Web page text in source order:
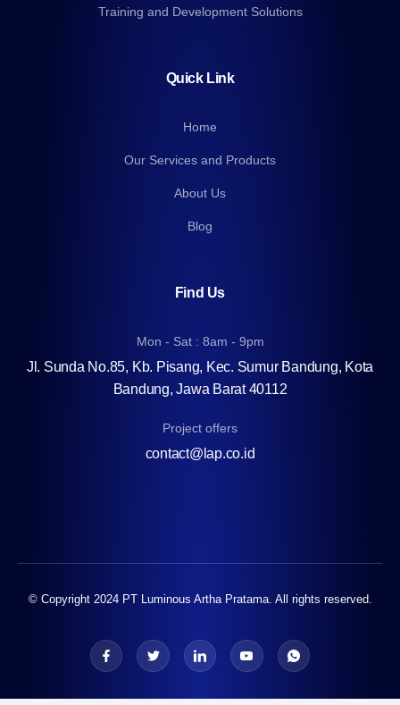
Training and Development Solutions
Quick Link
Home
Our Services and Products
About Us
Blog
Find Us
Mon - Sat : 8am - 9pm
Jl. Sunda No.85, Kb. Pisang, Kec. Sumur Bandung, Kota
Bandung, Jawa Barat 40112
Project offers
contact@lap.co.id
© Copyright 2024 PT Luminous Artha Pratama. All rights reserved.